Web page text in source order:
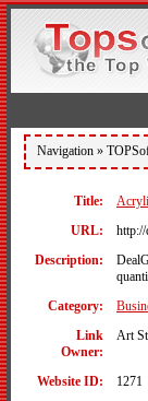
Navigation »
Title:
URL:
Description:
Category:
Link
Owner:
Art
Website ID:
1271